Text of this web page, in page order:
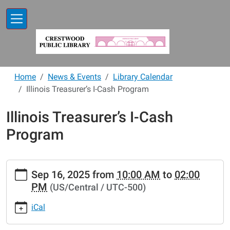
Home News & Events
Library Calendar
Illinois Treasurer’s I-Cash Program
Illinois Treasurer’s I-Cash
Program
https://www.crestwoodlibrary.org/news-
events/lib-
cal/illinois-
treasurer2019s-
cash-
Sep 16, 2025 from 10:00 AM to 02:00
PM (US/Central / UTC-500)
iCal